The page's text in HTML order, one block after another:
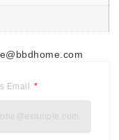
Email